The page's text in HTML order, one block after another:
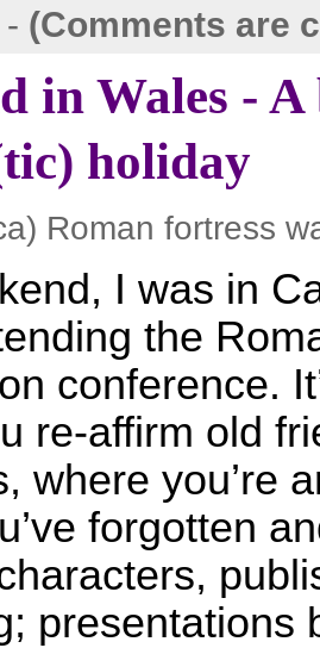
- (Comments are
in Wales -
holiday
Roman fortress
I was in
the
conference.
re-affirm old
where you’re
forgotten